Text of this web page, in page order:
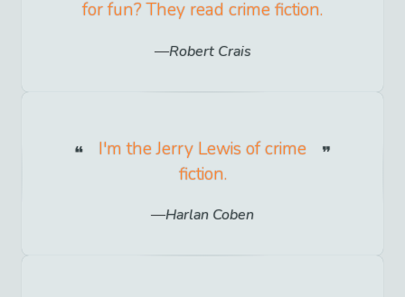
for fun? They read crime fiction.
Robert Crais
I'm the Jerry Lewis of crime
fiction.
Harlan Coben